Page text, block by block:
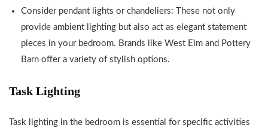
Consider pendant lights or chandeliers: These not only
provide ambient lighting but also act as elegant statement
pieces in your bedroom. Brands like West Elm and Pottery
Barn offer a variety of stylish options.
Task Lighting
Task lighting in the bedroom is essential for specific activities